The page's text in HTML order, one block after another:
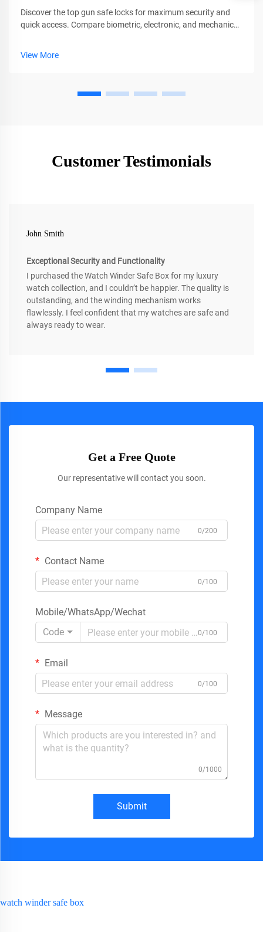
Discover the top gun safe locks for maximum security and
quick access. Compare biometric, electronic, and mechanical
View More
Customer Testimonials
John Smith
Exceptional Security and Functionality
I purchased the Watch Winder Safe Box for my luxury
watch collection, and I couldn’t be happier. The quality is
outstanding, and the winding mechanism works
flawlessly. I feel confident that my watches are safe and
always ready to wear.
Get a Free Quote
Our representative will contact you soon.
Company Name
0/200
Contact Name
0/100
Mobile/WhatsApp/Wechat
Code
0/100
Email
0/100
Message
0/1000
Submit
watch winder safe box